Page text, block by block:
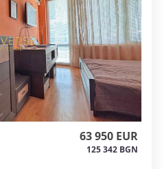
63 950 EUR
125 342 BGN